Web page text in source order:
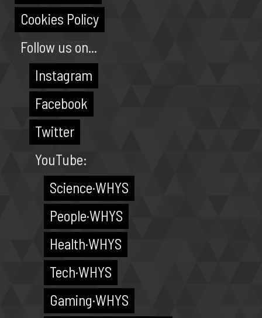
Cookies Policy
Follow us on...
Instagram
Facebook
Twitter
YouTube:
Science·WHYS
People·WHYS
Health·WHYS
Tech·WHYS
Gaming·WHYS